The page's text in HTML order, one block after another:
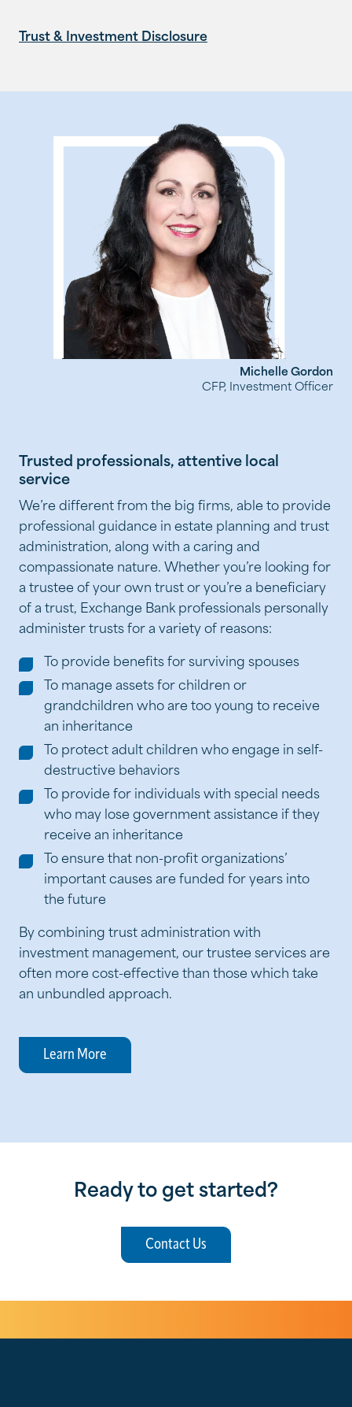
Trust & Investment Disclosure
Michelle Gordon
CFP, Investment Officer
Trusted professionals, attentive local
service
We’re different from the big firms, able to provide
professional guidance in estate planning and trust
administration, along with a caring and
compassionate nature. Whether you’re looking for
a trustee of your own trust or you’re a beneficiary
of a trust, Exchange Bank professionals personally
administer trusts for a variety of reasons:
To provide benefits for surviving spouses
To manage assets for children or
grandchildren who are too young to receive
an inheritance
To protect adult children who engage in self-
destructive behaviors
To provide for individuals with special needs
who may lose government assistance if they
receive an inheritance
To ensure that non-profit organizations’
important causes are funded for years into
the future
By combining trust administration with
investment management, our trustee services are
often more cost-effective than those which take
an unbundled approach.
Learn More
Ready to get started?
Contact Us